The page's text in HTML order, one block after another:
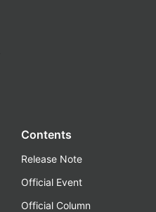
Contents
Release Note
Official Event
Official Column